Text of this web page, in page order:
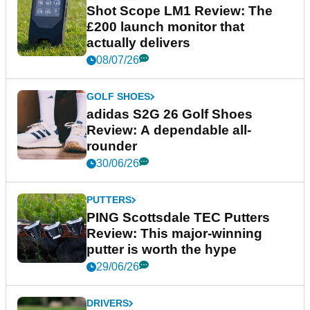
Shot Scope LM1 Review: The
£200 launch monitor that
actually delivers
08/07/26
GOLF SHOES
adidas S2G 26 Golf Shoes
Review: A dependable all-
rounder
30/06/26
PUTTERS
PING Scottsdale TEC Putters
Review: This major-winning
putter is worth the hype
29/06/26
DRIVERS